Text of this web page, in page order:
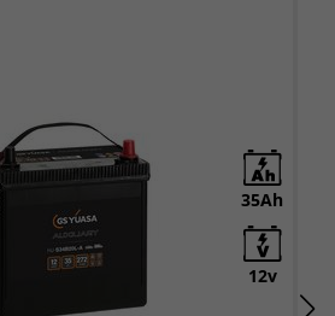
35Ah
12v